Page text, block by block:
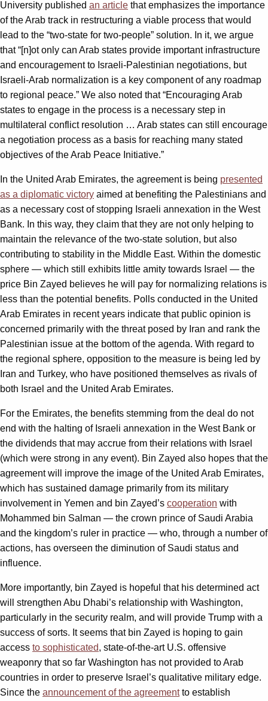
University published an article that emphasizes the importance
of the Arab track in restructuring a viable process that would
lead to the “two-state for two-people” solution. In it, we argue
that “[n]ot only can Arab states provide important infrastructure
and encouragement to Israeli-Palestinian negotiations, but
Israeli-Arab normalization is a key component of any roadmap
to regional peace.” We also noted that “Encouraging Arab
states to engage in the process is a necessary step in
multilateral conflict resolution … Arab states can still encourage
a negotiation process as a basis for reaching many stated
objectives of the Arab Peace Initiative.”
In the United Arab Emirates, the agreement is being presented
as a diplomatic victory aimed at benefiting the Palestinians and
as a necessary cost of stopping Israeli annexation in the West
Bank. In this way, they claim that they are not only helping to
maintain the relevance of the two-state solution, but also
contributing to stability in the Middle East. Within the domestic
sphere — which still exhibits little amity towards Israel — the
price Bin Zayed believes he will pay for normalizing relations is
less than the potential benefits. Polls conducted in the United
Arab Emirates in recent years indicate that public opinion is
concerned primarily with the threat posed by Iran and rank the
Palestinian issue at the bottom of the agenda. With regard to
the regional sphere, opposition to the measure is being led by
Iran and Turkey, who have positioned themselves as rivals of
both Israel and the United Arab Emirates.
For the Emirates, the benefits stemming from the deal do not
end with the halting of Israeli annexation in the West Bank or
the dividends that may accrue from their relations with Israel
(which were strong in any event). Bin Zayed also hopes that the
agreement will improve the image of the United Arab Emirates,
which has sustained damage primarily from its military
involvement in Yemen and bin Zayed’s cooperation with
Mohammed bin Salman — the crown prince of Saudi Arabia
and the kingdom’s ruler in practice — who, through a number of
actions, has overseen the diminution of Saudi status and
influence.
More importantly, bin Zayed is hopeful that his determined act
will strengthen Abu Dhabi’s relationship with Washington,
particularly in the security realm, and will provide Trump with a
success of sorts. It seems that bin Zayed is hoping to gain
access to sophisticated, state-of-the-art U.S. offensive
weaponry that so far Washington has not provided to Arab
countries in order to preserve Israel’s qualitative military edge.
Since the announcement of the agreementto establish